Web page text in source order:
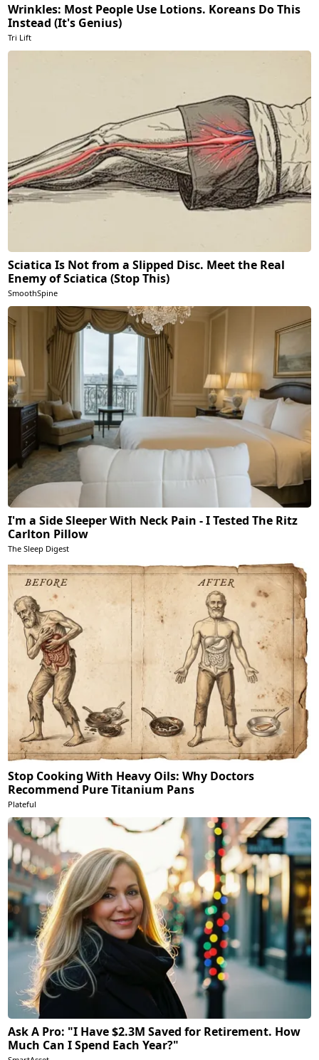
Wrinkles: Most People Use Lotions. Koreans Do This
Instead (It's Genius)
Tri Lift
Sciatica Is Not from a Slipped Disc. Meet the Real
Enemy of Sciatica (Stop This)
SmoothSpine
I'm a Side Sleeper With Neck Pain - I Tested The Ritz
Carlton Pillow
The Sleep Digest
Stop Cooking With Heavy Oils: Why Doctors
Recommend Pure Titanium Pans
Plateful
Ask A Pro: "I Have $2.3M Saved for Retirement. How
Much Can I Spend Each Year?"